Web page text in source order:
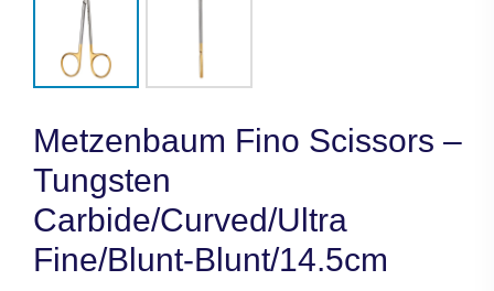
Metzenbaum Fino Scissors –
Tungsten
Carbide/Curved/Ultra
Fine/Blunt-Blunt/14.5cm